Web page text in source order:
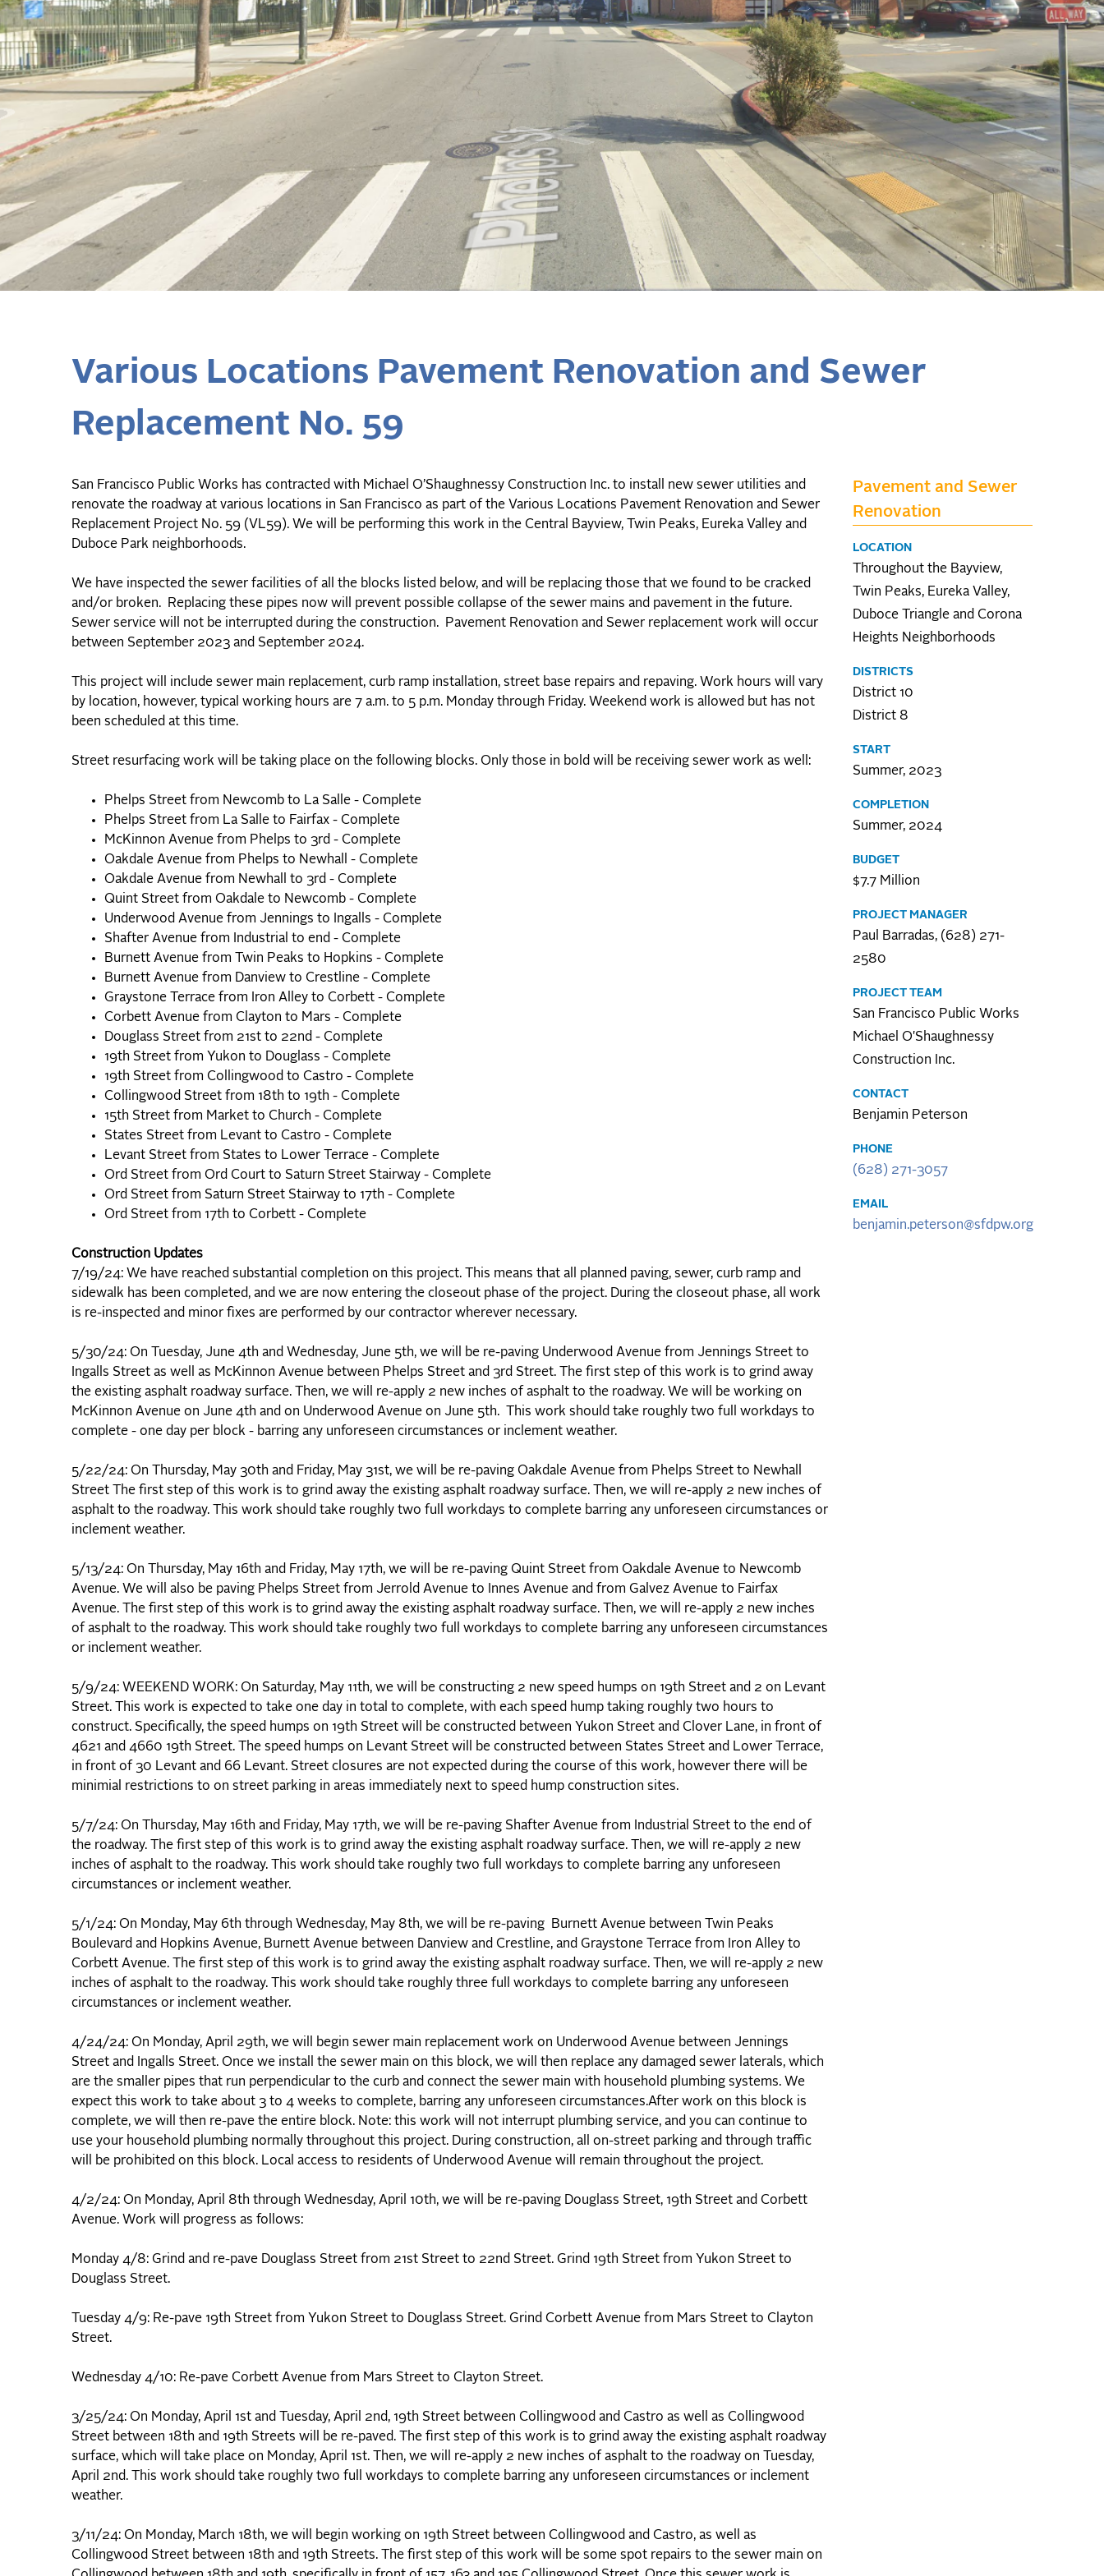
Various Locations Pavement Renovation and Sewer
Replacement No. 59
San Francisco Public Works has contracted with Michael O’Shaughnessy Construction Inc. to install new sewer utilities and
renovate the roadway at various locations in San Francisco as part of the Various Locations Pavement Renovation and Sewer
Replacement Project No. 59 (VL59). We will be performing this work in the Central Bayview, Twin Peaks, Eureka Valley and
Duboce Park neighborhoods.
We have inspected the sewer facilities of all the blocks listed below, and will be replacing those that we found to be cracked
and/or broken. Replacing these pipes now will prevent possible collapse of the sewer mains and pavement in the future.
Sewer service will not be interrupted during the construction. Pavement Renovation and Sewer replacement work will occur
between September 2023 and September 2024.
This project will include sewer main replacement, curb ramp installation, street base repairs and repaving. Work hours will vary
by location, however, typical working hours are 7 a.m. to 5 p.m. Monday through Friday. Weekend work is allowed but has not
been scheduled at this time.
Street resurfacing work will be taking place on the following blocks. Only those in bold will be receiving sewer work as well:
Phelps Street from Newcomb to La Salle - Complete
Phelps Street from La Salle to Fairfax - Complete
McKinnon Avenue from Phelps to 3rd - Complete
Oakdale Avenue from Phelps to Newhall - Complete
Oakdale Avenue from Newhall to 3rd - Complete
Quint Street from Oakdale to Newcomb - Complete
Underwood Avenue from Jennings to Ingalls - Complete
Shafter Avenue from Industrial to end - Complete
Burnett Avenue from Twin Peaks to Hopkins - Complete
Burnett Avenue from Danview to Crestline - Complete
Graystone Terrace from Iron Alley to Corbett - Complete
Corbett Avenue from Clayton to Mars - Complete
Douglass Street from 21st to 22nd - Complete
19th Street from Yukon to Douglass - Complete
19th Street from Collingwood to Castro - Complete
Collingwood Street from 18th to 19th - Complete
15th Street from Market to Church - Complete
States Street from Levant to Castro - Complete
Levant Street from States to Lower Terrace - Complete
Ord Street from Ord Court to Saturn Street Stairway - Complete
Ord Street from Saturn Street Stairway to 17th - Complete
Ord Street from 17th to Corbett - Complete
Construction Updates
7/19/24: We have reached substantial completion on this project. This means that all planned paving, sewer, curb ramp and
sidewalk has been completed, and we are now entering the closeout phase of the project. During the closeout phase, all work
is re-inspected and minor fixes are performed by our contractor wherever necessary.
5/30/24: On Tuesday, June 4th and Wednesday, June 5th, we will be re-paving Underwood Avenue from Jennings Street to
Ingalls Street as well as McKinnon Avenue between Phelps Street and 3rd Street. The first step of this work is to grind away
the existing asphalt roadway surface. Then, we will re-apply 2 new inches of asphalt to the roadway. We will be working on
McKinnon Avenue on June 4th and on Underwood Avenue on June 5th. This work should take roughly two full workdays to
complete - one day per block - barring any unforeseen circumstances or inclement weather.
5/22/24: On Thursday, May 30th and Friday, May 31st, we will be re-paving Oakdale Avenue from Phelps Street to Newhall
Street The first step of this work is to grind away the existing asphalt roadway surface. Then, we will re-apply 2 new inches of
asphalt to the roadway. This work should take roughly two full workdays to complete barring any unforeseen circumstances or
inclement weather.
5/13/24: On Thursday, May 16th and Friday, May 17th, we will be re-paving Quint Street from Oakdale Avenue to Newcomb
Avenue. We will also be paving Phelps Street from Jerrold Avenue to Innes Avenue and from Galvez Avenue to Fairfax
Avenue. The first step of this work is to grind away the existing asphalt roadway surface. Then, we will re-apply 2 new inches
of asphalt to the roadway. This work should take roughly two full workdays to complete barring any unforeseen circumstances
or inclement weather.
5/9/24: WEEKEND WORK: On Saturday, May 11th, we will be constructing 2 new speed humps on 19th Street and 2 on Levant
Street. This work is expected to take one day in total to complete, with each speed hump taking roughly two hours to
construct. Specifically, the speed humps on 19th Street will be constructed between Yukon Street and Clover Lane, in front of
4621 and 4660 19th Street. The speed humps on Levant Street will be constructed between States Street and Lower Terrace,
in front of 30 Levant and 66 Levant. Street closures are not expected during the course of this work, however there will be
minimial restrictions to on street parking in areas immediately next to speed hump construction sites.
5/7/24: On Thursday, May 16th and Friday, May 17th, we will be re-paving Shafter Avenue from Industrial Street to the end of
the roadway. The first step of this work is to grind away the existing asphalt roadway surface. Then, we will re-apply 2 new
inches of asphalt to the roadway. This work should take roughly two full workdays to complete barring any unforeseen
circumstances or inclement weather.
5/1/24: On Monday, May 6th through Wednesday, May 8th, we will be re-paving Burnett Avenue between Twin Peaks
Boulevard and Hopkins Avenue, Burnett Avenue between Danview and Crestline, and Graystone Terrace from Iron Alley to
Corbett Avenue. The first step of this work is to grind away the existing asphalt roadway surface. Then, we will re-apply 2 new
inches of asphalt to the roadway. This work should take roughly three full workdays to complete barring any unforeseen
circumstances or inclement weather.
4/24/24: On Monday, April 29th, we will begin sewer main replacement work on Underwood Avenue between Jennings
Street and Ingalls Street. Once we install the sewer main on this block, we will then replace any damaged sewer laterals, which
are the smaller pipes that run perpendicular to the curb and connect the sewer main with household plumbing systems. We
expect this work to take about 3 to 4 weeks to complete, barring any unforeseen circumstances.After work on this block is
complete, we will then re-pave the entire block. Note: this work will not interrupt plumbing service, and you can continue to
use your household plumbing normally throughout this project. During construction, all on-street parking and through traffic
will be prohibited on this block. Local access to residents of Underwood Avenue will remain throughout the project.
4/2/24: On Monday, April 8th through Wednesday, April 10th, we will be re-paving Douglass Street, 19th Street and Corbett
Avenue. Work will progress as follows:
Monday 4/8: Grind and re-pave Douglass Street from 21st Street to 22nd Street. Grind 19th Street from Yukon Street to
Douglass Street.
Tuesday 4/9: Re-pave 19th Street from Yukon Street to Douglass Street. Grind Corbett Avenue from Mars Street to Clayton
Street.
Wednesday 4/10: Re-pave Corbett Avenue from Mars Street to Clayton Street.
3/25/24: On Monday, April 1st and Tuesday, April 2nd, 19th Street between Collingwood and Castro as well as Collingwood
Street between 18th and 19th Streets will be re-paved. The first step of this work is to grind away the existing asphalt roadway
surface, which will take place on Monday, April 1st. Then, we will re-apply 2 new inches of asphalt to the roadway on Tuesday,
April 2nd. This work should take roughly two full workdays to complete barring any unforeseen circumstances or inclement
weather.
3/11/24: On Monday, March 18th, we will begin working on 19th Street between Collingwood and Castro, as well as
Collingwood Street between 18th and 19th Streets. The first step of this work will be some spot repairs to the sewer main on
Pavement and Sewer
Renovation
LOCATION
Throughout the Bayview,
Twin Peaks, Eureka Valley,
Duboce Triangle and Corona
Heights Neighborhoods
DISTRICTS
District 10
District 8
START
Summer, 2023
COMPLETION
Summer, 2024
BUDGET
$7.7 Million
PROJECT MANAGER
Paul Barradas, (628) 271-
2580
PROJECT TEAM
San Francisco Public Works
Michael O'Shaughnessy
Construction Inc.
CONTACT
Benjamin Peterson
PHONE
(628) 271-3057
EMAIL
benjamin.peterson@sfdpw.org